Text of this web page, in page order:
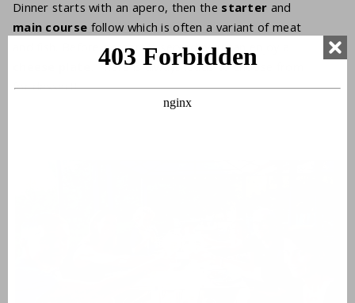
Dinner starts with an apero, then the starter and
main course follow which is often a variant of meat
and fish. Before dessert is served, you can enjoy a
. There is always loads to choose from
for dessert!